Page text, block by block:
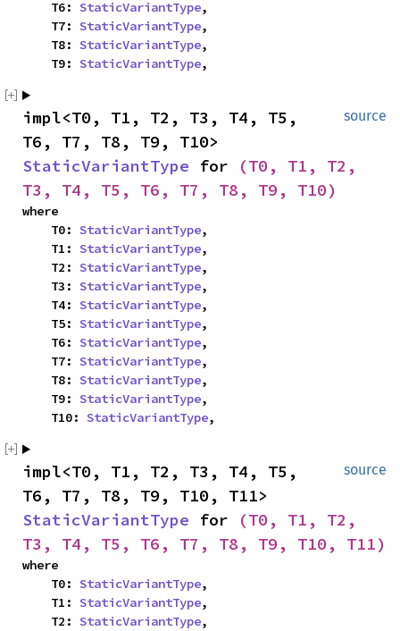
    T6:
StaticVariantType,
    T7:
StaticVariantType,
    T8:
StaticVariantType,
    T9:
StaticVariantType,
source
impl<T0, T1, T2, T3, T4, T5,
StaticVariantType for
(T0, T1, T2,
T3, T4, T5, T6, T7, T8, T9, T10)
where
    T0:
StaticVariantType,
    T1:
StaticVariantType,
    T2:
StaticVariantType,
    T3:
StaticVariantType,
    T4:
StaticVariantType,
    T5:
StaticVariantType,
    T6:
StaticVariantType,
    T7:
StaticVariantType,
    T8:
StaticVariantType,
    T9:
StaticVariantType,
    T10:
StaticVariantType,
source
impl<T0, T1, T2, T3, T4, T5,
StaticVariantType for
(T0, T1, T2,
T3, T4, T5, T6, T7, T8, T9, T10, T11)
where
    T0:
StaticVariantType,
    T1:
StaticVariantType,
    T2:
StaticVariantType,